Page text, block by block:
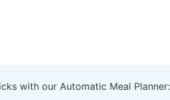
with our Automatic Meal Planner: